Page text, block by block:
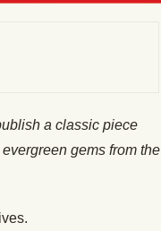
a classic piece
gems from the